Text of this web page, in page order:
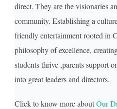
direct. They are the visionaries
community. Establishing a
friendly entertainment rooted in
philosophy of excellence,
students thrive ,parents support
into great leaders and directors.
Click to know more aboutOur